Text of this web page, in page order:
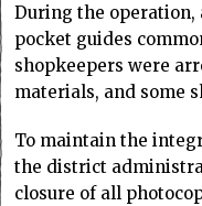
During the operation,
pocket guides
shopkeepers were
materials, and some
To maintain the
the district
closure of all